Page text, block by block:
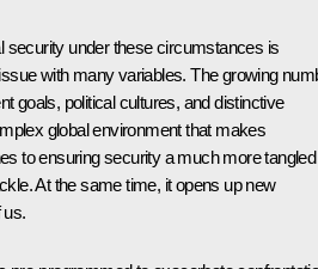
security under these circumstances is
with many variables. The growing
goals, political cultures, and distinctive
global environment that makes
to ensuring security a much more tangled
At the same time, it opens up new
us.